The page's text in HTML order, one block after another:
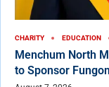
CHARITY EDUCATION
Menchum North
to Sponsor